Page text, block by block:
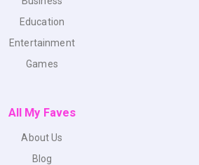
Education
Entertainment
Games
All My Faves
About Us
Blog